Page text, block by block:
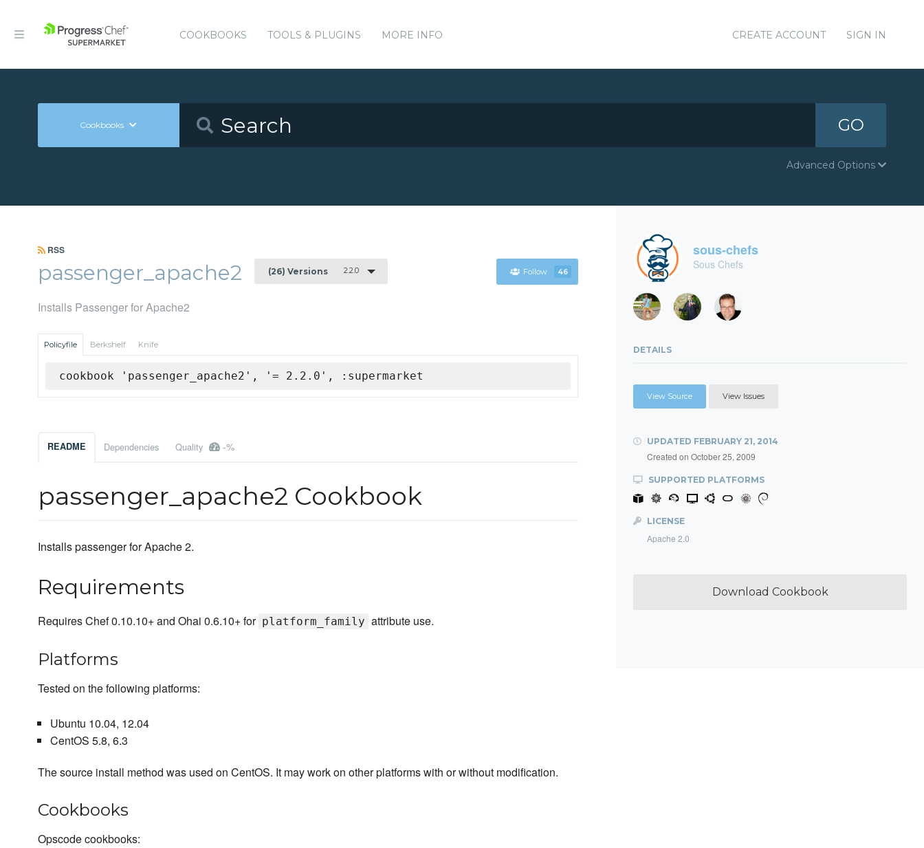
COOKBOOKS TOOLS & PLUGINS MORE INFO CREATE ACCOUNT SIGN IN
Cookbooks GO
Advanced Options
RSS
passenger_apache2 (26) Versions 2.2.0 Follow 46
Installs Passenger for Apache2
Policyfile Berkshelf Knife
cookbook 'passenger_apache2', '= 2.2.0', :supermarket
README Dependencies Quality -%
passenger_apache2 Cookbook
Installs passenger for Apache 2.
Requirements
Requires Chef 0.10.10+ and Ohai 0.6.10+ for platform_family attribute use.
Platforms
Tested on the following platforms:
Ubuntu 10.04, 12.04
CentOS 5.8, 6.3
The source install method was used on CentOS. It may work on other platforms with or without modification.
Cookbooks
Opscode cookbooks:
sous-chefs
Sous Chefs
DETAILS
View Source View Issues
UPDATED FEBRUARY 21, 2014
Created on October 25, 2009
SUPPORTED PLATFORMS
LICENSE
Apache 2.0
Download Cookbook